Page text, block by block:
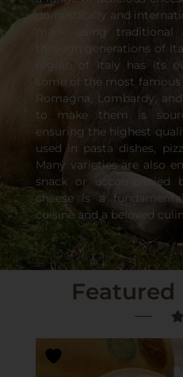
domestically and
made using traditional
through generations of
region of Italy has its
some of the most
Romagna, Lombardy,
to make them is
ensuring the highest
used in pasta dishes,
Many varieties are also
snack or accompanied
cheese is a
cuisine and a beloved